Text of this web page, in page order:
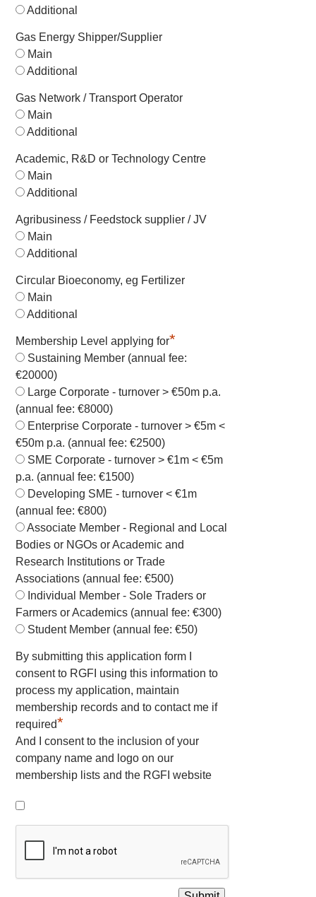
Additional
Gas Energy Shipper/Supplier
Main
Additional
Gas Network / Transport Operator
Main
Additional
Academic, R&D or Technology Centre
Main
Additional
Agribusiness / Feedstock supplier / JV
Main
Additional
Circular Bioeconomy, eg Fertilizer
Main
Additional
Membership Level applying for*
Sustaining Member (annual fee:
€20000)
Large Corporate - turnover > €50m p.a.
(annual fee: €8000)
Enterprise Corporate - turnover > €5m <
€50m p.a. (annual fee: €2500)
SME Corporate - turnover > €1m < €5m
p.a. (annual fee: €1500)
Developing SME - turnover < €1m
(annual fee: €800)
Associate Member - Regional and Local
Bodies or NGOs or Academic and
Research Institutions or Trade
Associations (annual fee: €500)
Individual Member - Sole Traders or
Farmers or Academics (annual fee: €300)
Student Member (annual fee: €50)
By submitting this application form I
consent to RGFI using this information to
process my application, maintain
membership records and to contact me if
required*
And I consent to the inclusion of your
company name and logo on our
membership lists and the RGFI website